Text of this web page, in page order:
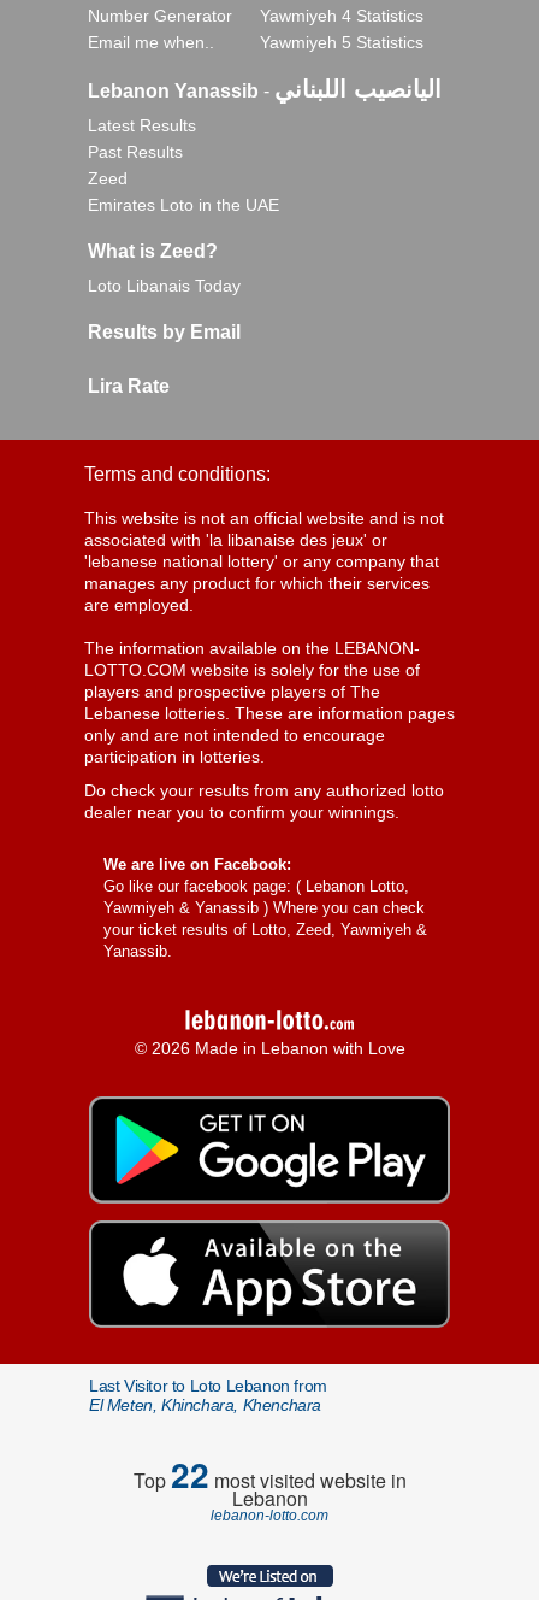
Number Generator
Email me when..
Yawmiyeh 4 Statistics
Yawmiyeh 5 Statistics
Lebanon Yanassib - اليانصيب اللبناني
Latest Results
Past Results
Zeed
Emirates Loto in the UAE
What is Zeed?
Loto Libanais Today
Results by Email
Lira Rate
Terms and conditions:
This website is not an official website and is not
associated with 'la libanaise des jeux' or
'lebanese national lottery' or any company that
manages any product for which their services
are employed.
The information available on the LEBANON-
LOTTO.COM website is solely for the use of
players and prospective players of The
Lebanese lotteries. These are information pages
only and are not intended to encourage
participation in lotteries.
Do check your results from any authorized lotto
dealer near you to confirm your winnings.
We are live on Facebook:
Go like our facebook page: ( Lebanon Lotto,
Yawmiyeh & Yanassib ) Where you can check
your ticket results of Lotto, Zeed, Yawmiyeh &
Yanassib.
© 2026 Made in Lebanon with Love
Last Visitor to Loto Lebanon from
El Meten, Khinchara, Khenchara
Top22 most visited website in
Lebanon
lebanon-lotto.com